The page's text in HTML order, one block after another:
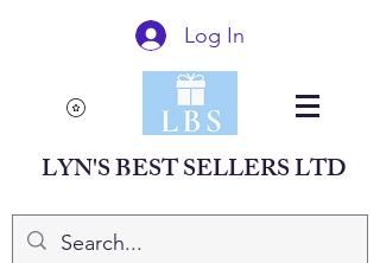
Log In
LYN'S BEST SELLERS LTD